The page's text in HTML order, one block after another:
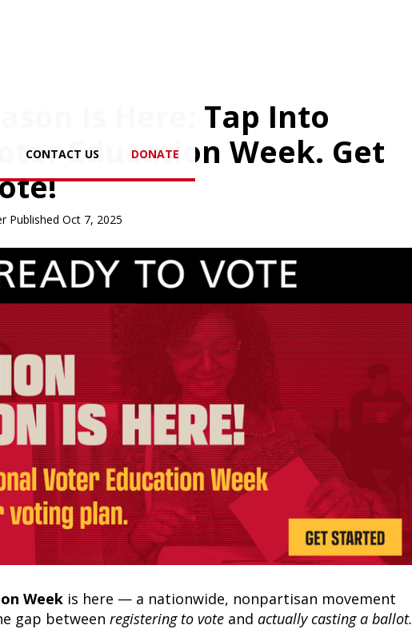
CONTACT US DONATE
Is Here: Tap Into
Education Week. Get
Published Oct 7, 2025
Week is here — a nationwide, nonpartisan movement
gap between registering to vote and actually casting a ballot.